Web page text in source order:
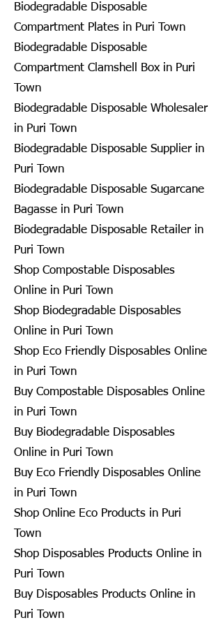
Biodegradable Disposable
Compartment Plates in Puri Town
Biodegradable Disposable
Compartment Clamshell Box in Puri
Town
Biodegradable Disposable Wholesaler
in Puri Town
Biodegradable Disposable Supplier in
Puri Town
Biodegradable Disposable Sugarcane
Bagasse in Puri Town
Biodegradable Disposable Retailer in
Puri Town
Shop Compostable Disposables
Online in Puri Town
Shop Biodegradable Disposables
Online in Puri Town
Shop Eco Friendly Disposables Online
in Puri Town
Buy Compostable Disposables Online
in Puri Town
Buy Biodegradable Disposables
Online in Puri Town
Buy Eco Friendly Disposables Online
in Puri Town
Shop Online Eco Products in Puri
Town
Shop Disposables Products Online in
Puri Town
Buy Disposables Products Online in
Puri Town